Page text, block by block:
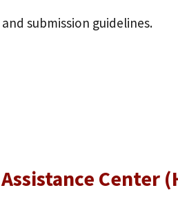
submission guidelines.
Center